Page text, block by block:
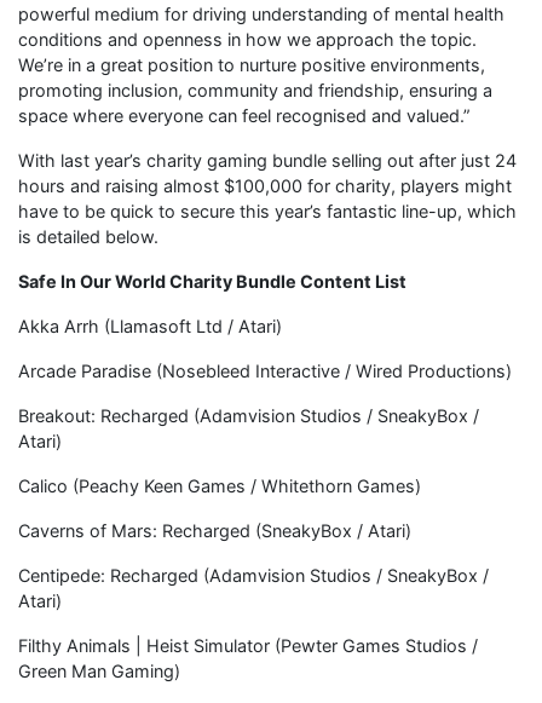
powerful medium for driving understanding of mental health
conditions and openness in how we approach the topic.
We’re in a great position to nurture positive environments,
promoting inclusion, community and friendship, ensuring a
space where everyone can feel recognised and valued.”
With last year’s charity gaming bundle selling out after just 24
hours and raising almost $100,000 for charity, players might
have to be quick to secure this year’s fantastic line-up, which
is detailed below.
Safe In Our World Charity Bundle Content List
Akka Arrh (Llamasoft Ltd / Atari)
Arcade Paradise (Nosebleed Interactive / Wired Productions)
Breakout: Recharged (Adamvision Studios / SneakyBox /
Atari)
Calico (Peachy Keen Games / Whitethorn Games)
Caverns of Mars: Recharged (SneakyBox / Atari)
Centipede: Recharged (Adamvision Studios / SneakyBox /
Atari)
Filthy Animals | Heist Simulator (Pewter Games Studios /
Green Man Gaming)